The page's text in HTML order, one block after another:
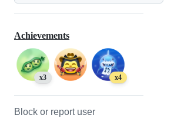
Achievements
x3 x4
Block or report user